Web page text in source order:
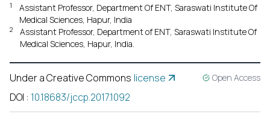
1
Assistant Professor, Department Of ENT, Saraswati Institute Of
Medical Sciences, Hapur, India
2
Assistant Professor, Department of ENT, Saraswati Institute Of
Medical Sciences, Hapur, India.
Under a Creative Commons license Open Access
DOI : 10.18683/jccp.2017.1092